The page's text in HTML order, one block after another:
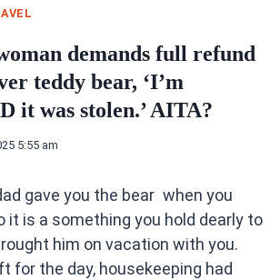
demands full refund
teddy bear, ‘I’m
it was stolen.’ AITA?
5:55 am
gave you the bear when you
it is a something you hold dearly to
him on vacation with you.
for the day, housekeeping had